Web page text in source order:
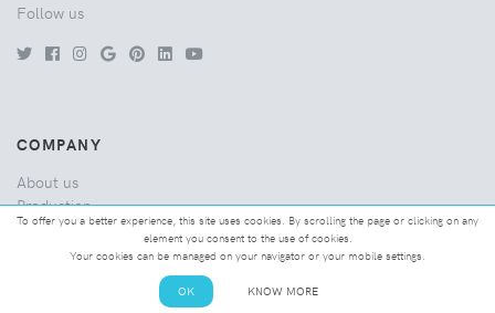
Follow us
COMPANY
About us
Production
Quality
Bespoke
To offer you a better experience, this site uses cookies. By scrolling the page or clicking on any
element you consent to the use of cookies.
Your cookies can be managed on your navigator or your mobile settings.
OK KNOW MORE